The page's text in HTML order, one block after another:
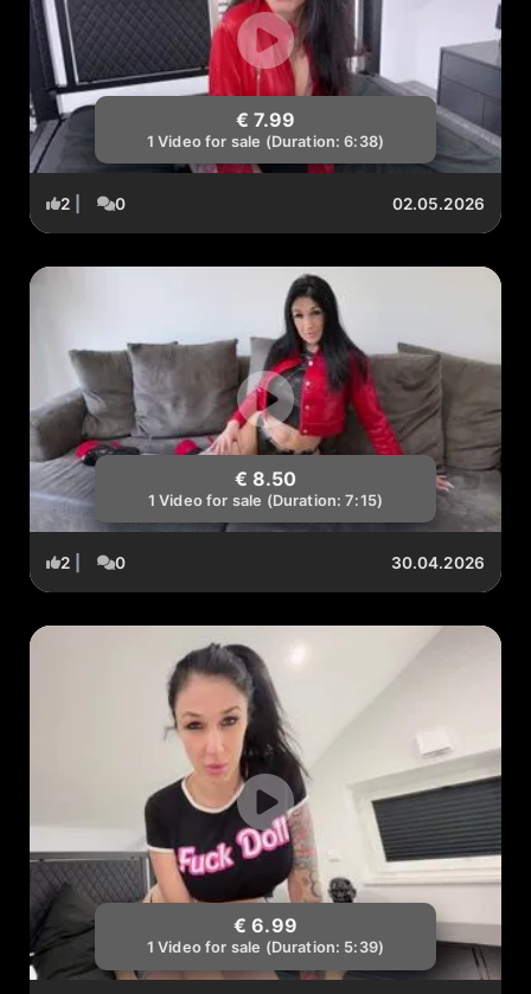
€ 7.99
1 Video for sale (Duration: 6:38)
2 0 02.05.2026
€ 8.50
1 Video for sale (Duration: 7:15)
2 0 30.04.2026
€ 6.99
1 Video for sale (Duration: 5:39)